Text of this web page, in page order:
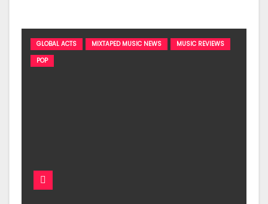
GLOBAL ACTS MIXTAPED MUSIC NEWS
MUSIC REVIEWS
POP